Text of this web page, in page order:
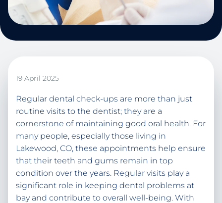
19 April 2025
Regular dental check-ups are more than just
routine visits to the dentist; they are a
cornerstone of maintaining good oral health. For
many people, especially those living in
Lakewood, CO, these appointments help ensure
that their teeth and gums remain in top
condition over the years. Regular visits play a
significant role in keeping dental problems at
bay and contribute to overall well-being. With